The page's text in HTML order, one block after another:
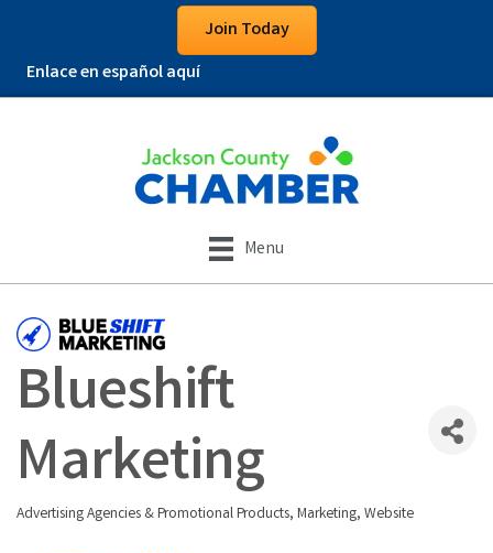
Join Today
Enlace en español aquí
Menu
Blueshift
Marketing
Categories
Advertising Agencies & Promotional Products Marketing Website